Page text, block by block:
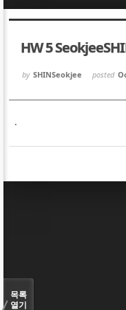
HW 5
by SHINSeokjee posted
.
목록
열기